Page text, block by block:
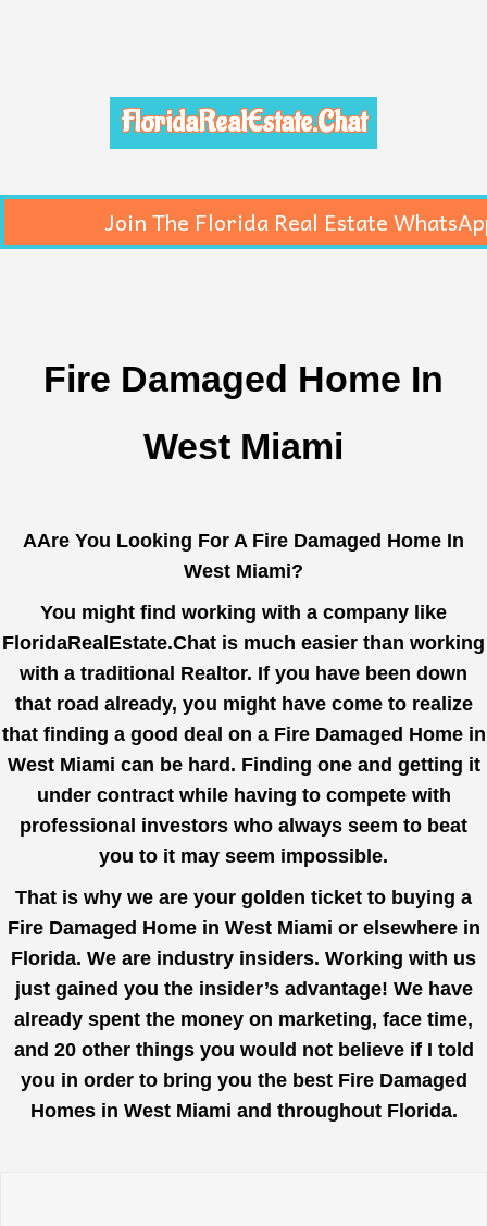
FloridaRealEstate.Chat
Join The Florida Real Estate
Fire Damaged Home In
West Miami
AAre You Looking For A Fire Damaged Home In
West Miami?
You might find working with a company like
FloridaRealEstate.Chat is much easier than working
with a traditional Realtor. If you have been down
that road already, you might have come to realize
that finding a good deal on a Fire Damaged Home in
West Miami can be hard. Finding one and getting it
under contract while having to compete with
professional investors who always seem to beat
you to it may seem impossible.
That is why we are your golden ticket to buying a
Fire Damaged Home in West Miami or elsewhere in
Florida. We are industry insiders. Working with us
just gained you the insider’s advantage! We have
already spent the money on marketing, face time,
and 20 other things you would not believe if I told
you in order to bring you the best Fire Damaged
Homes in West Miami and throughout Florida.